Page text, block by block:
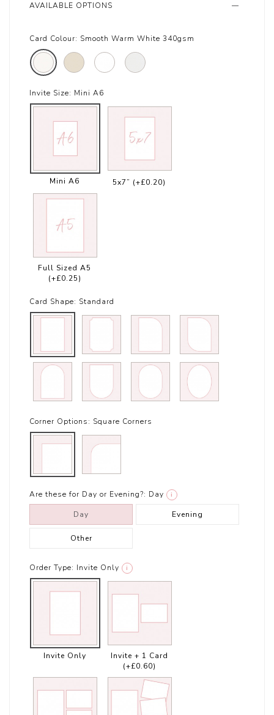
AVAILABLE OPTIONS
Card Colour: Smooth Warm White 340gsm
Invite Size: Mini A6
Mini A6 5x7” (+£0.20)
Full Sized A5
(+£0.25)
Card Shape: Standard
Corner Options: Square Corners
Are these for Day or Evening?: Day i
Day Evening
Other
Order Type: Invite Only i
Invite Only
Invite + 1 Card
(+£0.60)